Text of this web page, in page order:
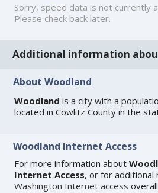
Sorry, speed data is not currently
Please check back later.
Additional information
About Woodland
Woodland is a city with a
located in Cowlitz County in the
Woodland Internet Access
For more information about
Internet Access, or for additional
Washington Internet access